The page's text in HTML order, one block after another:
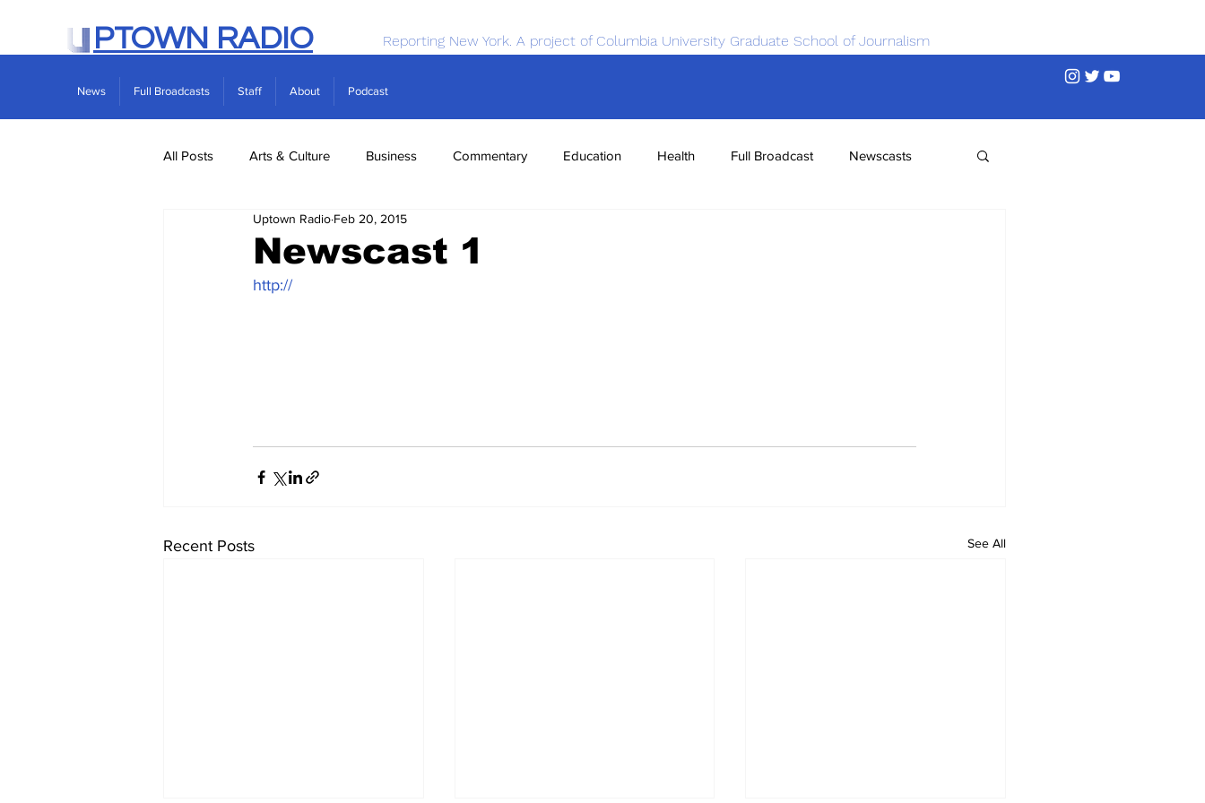
PTOWN RADIO Reporting New York. A project of Columbia University Graduate School of Journalism
News Full Broadcasts Staff About Podcast
All Posts Arts & Culture Business Commentary Education Health Full Broadcast Newscasts
Real Estate Science
Newscast 1
Uptown Radio Feb 20, 2015
http://
Recent Posts See All